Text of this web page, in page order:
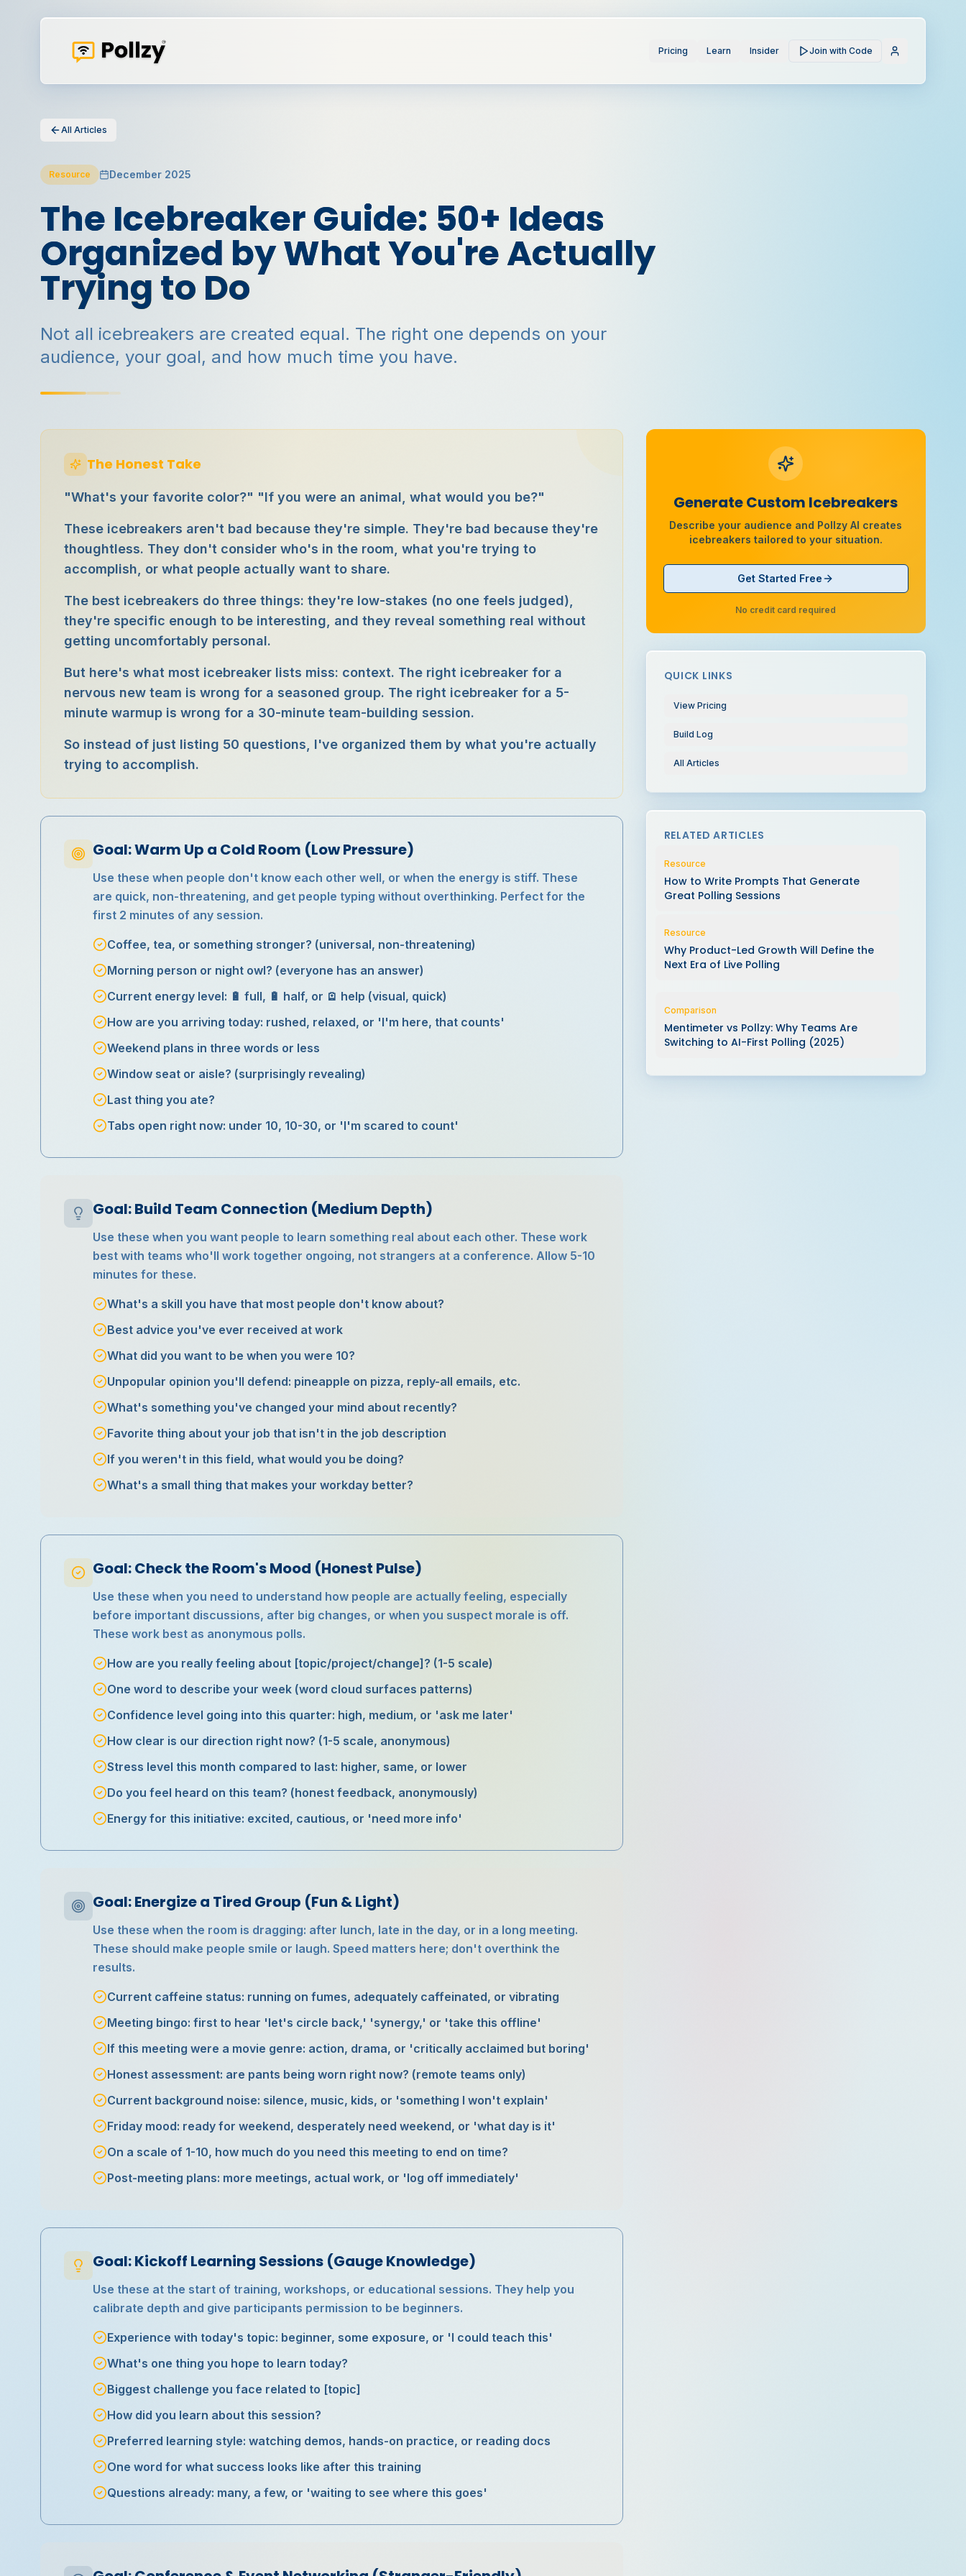
Pricing Learn Insider Join with Code
All Articles
Resource December 2025
The Icebreaker Guide: 50+ Ideas
Organized by What You're Actually
Trying to Do
Not all icebreakers are created equal. The right one depends on your
audience, your goal, and how much time you have.
The Honest Take
"What's your favorite color?" "If you were an animal, what would you be?"
These icebreakers aren't bad because they're simple. They're bad because they're
thoughtless. They don't consider who's in the room, what you're trying to
accomplish, or what people actually want to share.
The best icebreakers do three things: they're low-stakes (no one feels judged),
they're specific enough to be interesting, and they reveal something real without
getting uncomfortably personal.
But here's what most icebreaker lists miss: context. The right icebreaker for a
nervous new team is wrong for a seasoned group. The right icebreaker for a 5-
minute warmup is wrong for a 30-minute team-building session.
So instead of just listing 50 questions, I've organized them by what you're actually
trying to accomplish.
Goal: Warm Up a Cold Room (Low Pressure)
Use these when people don't know each other well, or when the energy is stiff. These
are quick, non-threatening, and get people typing without overthinking. Perfect for the
first 2 minutes of any session.
Coffee, tea, or something stronger? (universal, non-threatening)
Morning person or night owl? (everyone has an answer)
Current energy level: 🔋 full, 🔋 half, or 🪫 help (visual, quick)
How are you arriving today: rushed, relaxed, or 'I'm here, that counts'
Weekend plans in three words or less
Window seat or aisle? (surprisingly revealing)
Last thing you ate?
Tabs open right now: under 10, 10-30, or 'I'm scared to count'
Goal: Build Team Connection (Medium Depth)
Use these when you want people to learn something real about each other. These work
best with teams who'll work together ongoing, not strangers at a conference. Allow 5-10
minutes for these.
What's a skill you have that most people don't know about?
Best advice you've ever received at work
What did you want to be when you were 10?
Unpopular opinion you'll defend: pineapple on pizza, reply-all emails, etc.
What's something you've changed your mind about recently?
Favorite thing about your job that isn't in the job description
If you weren't in this field, what would you be doing?
What's a small thing that makes your workday better?
Goal: Check the Room's Mood (Honest Pulse)
Use these when you need to understand how people are actually feeling, especially
before important discussions, after big changes, or when you suspect morale is off.
These work best as anonymous polls.
How are you really feeling about [topic/project/change]? (1-5 scale)
One word to describe your week (word cloud surfaces patterns)
Confidence level going into this quarter: high, medium, or 'ask me later'
How clear is our direction right now? (1-5 scale, anonymous)
Stress level this month compared to last: higher, same, or lower
Do you feel heard on this team? (honest feedback, anonymously)
Energy for this initiative: excited, cautious, or 'need more info'
Goal: Energize a Tired Group (Fun & Light)
Use these when the room is dragging: after lunch, late in the day, or in a long meeting.
These should make people smile or laugh. Speed matters here; don't overthink the
results.
Current caffeine status: running on fumes, adequately caffeinated, or vibrating
Meeting bingo: first to hear 'let's circle back,' 'synergy,' or 'take this offline'
If this meeting were a movie genre: action, drama, or 'critically acclaimed but boring'
Honest assessment: are pants being worn right now? (remote teams only)
Current background noise: silence, music, kids, or 'something I won't explain'
Friday mood: ready for weekend, desperately need weekend, or 'what day is it'
On a scale of 1-10, how much do you need this meeting to end on time?
Post-meeting plans: more meetings, actual work, or 'log off immediately'
Goal: Kickoff Learning Sessions (Gauge Knowledge)
Use these at the start of training, workshops, or educational sessions. They help you
calibrate depth and give participants permission to be beginners.
Experience with today's topic: beginner, some exposure, or 'I could teach this'
What's one thing you hope to learn today?
Biggest challenge you face related to [topic]
How did you learn about this session?
Preferred learning style: watching demos, hands-on practice, or reading docs
One word for what success looks like after this training
Questions already: many, a few, or 'waiting to see where this goes'
Generate Custom Icebreakers
Describe your audience and Pollzy AI creates
icebreakers tailored to your situation.
Get Started Free
No credit card required
QUICK LINKS
View Pricing
Build Log
All Articles
RELATED ARTICLES
Resource
How to Write Prompts That Generate
Great Polling Sessions
Resource
Why Product-Led Growth Will Define the
Next Era of Live Polling
Comparison
Mentimeter vs Pollzy: Why Teams Are
Switching to AI-First Polling (2025)